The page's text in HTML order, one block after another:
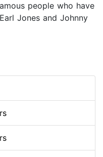
people who have
Jones and Johnny